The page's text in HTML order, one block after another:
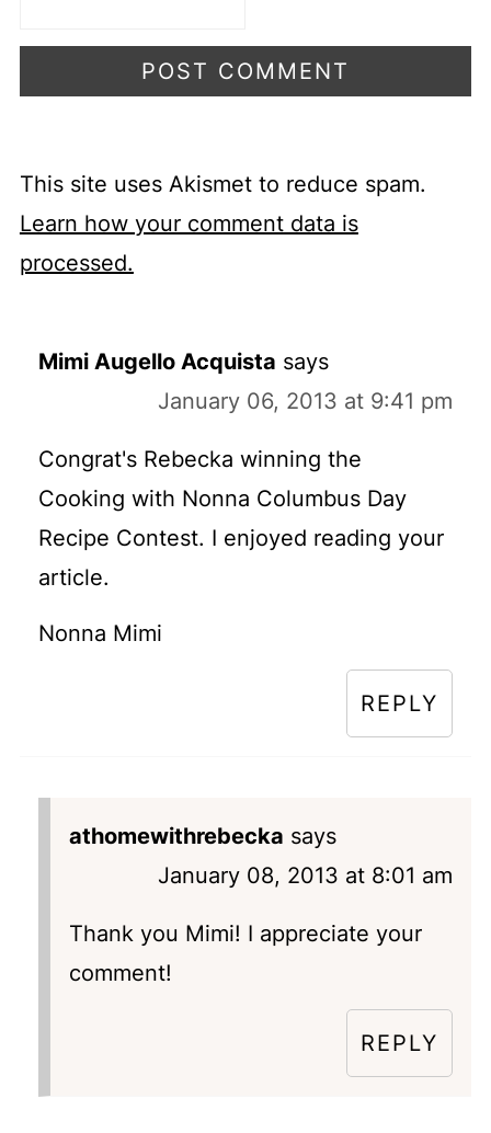
This site uses Akismet to reduce spam.
Learn how your comment data is
processed.
Mimi Augello Acquista says
January 06, 2013 at 9:41 pm
Congrat's Rebecka winning the
Cooking with Nonna Columbus Day
Recipe Contest. I enjoyed reading your
article.
Nonna Mimi
REPLY
athomewithrebecka says
January 08, 2013 at 8:01 am
Thank you Mimi! I appreciate your
comment!
REPLY